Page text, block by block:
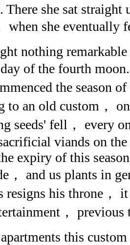
There she sat straight
when she eventually
nothing remarkable
of the fourth
the season
to an old custom，
seeds' fell， every
viands on
expiry of this
， and us plants in
resigns his throne，
， previous
this